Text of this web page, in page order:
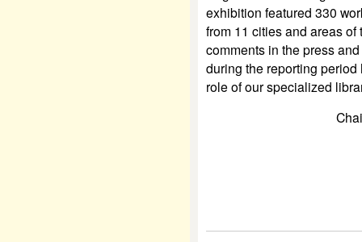
exhibition featured 330
from 11 cities and areas
comments in the press
during the reporting
role of our specialized